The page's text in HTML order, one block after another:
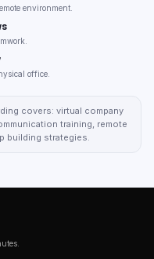
environment.
office.
covers: virtual company
training, remote
building strategies.